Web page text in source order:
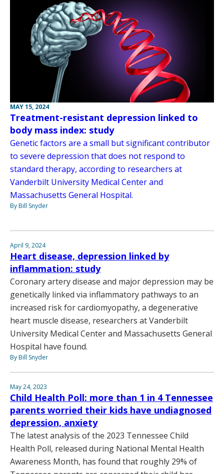
MAY 15, 2024
Treatment-resistant depression linked to
body mass index: study
Genetic factors are a small but significant contributor
to severe depression that does not respond to
standard therapy, according to researchers at
Vanderbilt University Medical Center and
Massachusetts General Hospital.
By Bill Snyder
April 9, 2024
Heart disease, depression linked by
inflammation: study
Coronary artery disease and major depression may be
genetically linked via inflammatory pathways to an
increased risk for cardiomyopathy, a degenerative
heart muscle disease, researchers at Vanderbilt
University Medical Center and Massachusetts General
Hospital have found.
By Bill Snyder
May 24, 2023
Child Health Poll: more than 1 in 4 Tennessee
parents worried their kids have undiagnosed
depression, anxiety
The latest analysis of the 2023 Tennessee Child
Health Poll, released during National Mental Health
Awareness Month, has found that roughly 29% of